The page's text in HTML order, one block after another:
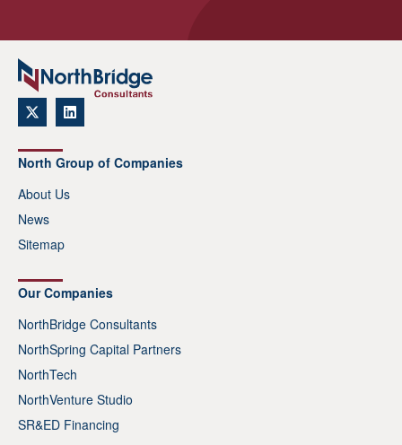
North Group of Companies
About Us
News
Sitemap
Our Companies
NorthBridge Consultants
NorthSpring Capital Partners
NorthTech
NorthVenture Studio
SR&ED Financing